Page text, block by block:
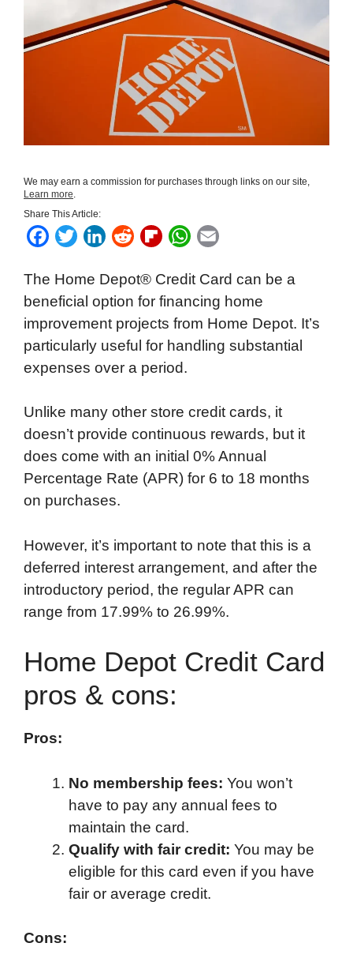
We may earn a commission for purchases through links on our site,
Learn more
Share This Article:
F
c
e
b
o
o
T
i
t
t
e
r
L
n
k
e
d
I
R
d
d
i
t
F
i
p
b
o
a
d
W
a
t
s
A
a
i
l
The Home Depot® Credit Card can be a
beneficial option for financing home
improvement projects from Home Depot. It’s
particularly useful for handling substantial
expenses over a period.
Unlike many other store credit cards, it
doesn’t provide continuous rewards, but it
does come with an initial 0% Annual
Percentage Rate (APR) for 6 to 18 months
on purchases.
However, it’s important to note that this is a
deferred interest arrangement, and after the
introductory period, the regular APR can
range from 17.99% to 26.99%.
Home Depot Credit Card
pros & cons:
Pros:
No membership fees: You won’t
have to pay any annual fees to
maintain the card.
Qualify with fair credit: You may be
eligible for this card even if you have
fair or average credit.
Cons: